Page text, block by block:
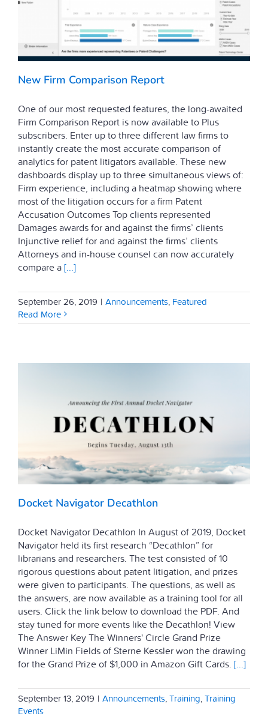
New Firm Comparison Report
One of our most requested features, the long-awaited
Firm Comparison Report is now available to Plus
subscribers. Enter up to three different law firms to
instantly create the most accurate comparison of
analytics for patent litigators available. These new
dashboards display up to three simultaneous views of:
Firm experience, including a heatmap showing where
most of the litigation occurs for a firm Patent
Accusation Outcomes Top clients represented
Damages awards for and against the firms’ clients
Injunctive relief for and against the firms’ clients
Attorneys and in-house counsel can now accurately
compare a[...]
September 26, 2019 | Announcements, Featured
Read More
Docket Navigator Decathlon
Docket Navigator Decathlon In August of 2019, Docket
Navigator held its first research “Decathlon” for
librarians and researchers. The test consisted of 10
rigorous questions about patent litigation, and prizes
were given to participants. The questions, as well as
the answers, are now available as a training tool for all
users. Click the link below to download the PDF. And
stay tuned for more events like the Decathlon! View
The Answer Key The Winners' Circle Grand Prize
Winner LiMin Fields of Sterne Kessler won the drawing
for the Grand Prize of $1,000 in Amazon Gift Cards. [...]
September 13, 2019 | Announcements,Training,Training
Events